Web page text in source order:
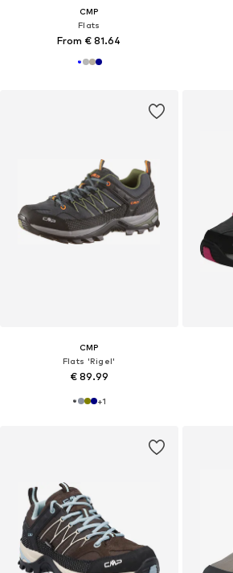
CMP
Flats
From € 81.64
CMP
Flats 'Rigel'
€ 89.99
+1